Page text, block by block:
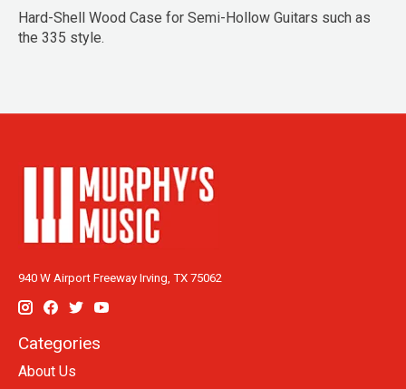
Hard-Shell Wood Case for Semi-Hollow Guitars such as
the 335 style.
940 W Airport Freeway Irving, TX 75062
Categories
About Us